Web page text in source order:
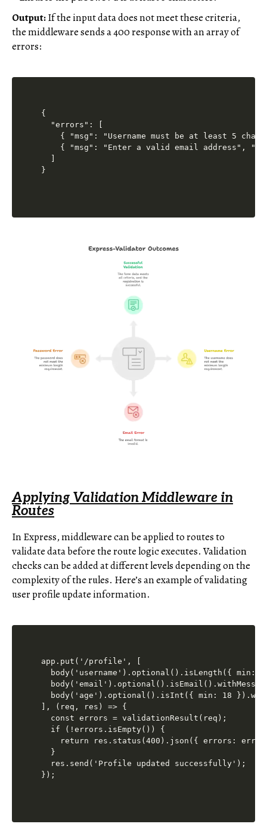
Output:If the input data does not meet these criteria,
the middleware sends a 400 response with an array of
errors:
{
  "errors": [
{ "msg": "Username must be at least 5
{ "msg": "Enter a valid email address",
Applying Validation Middleware in
Routes
In Express, middleware can be applied to routes to
validate data before the route logic executes. Validation
checks can be added at different levels depending on the
complexity of the rules. Here’s an example of validating
user profile update information.
app.put('/profile', [
body('username').optional().isLength({ min:
body('age').optional().isInt({ min: 18
], (req, res) => {
  const errors = validationResult(req);
  if (!errors.isEmpty()) {
return res.status(400).json({ errors:
  }
  res.send('Profile updated successfully');